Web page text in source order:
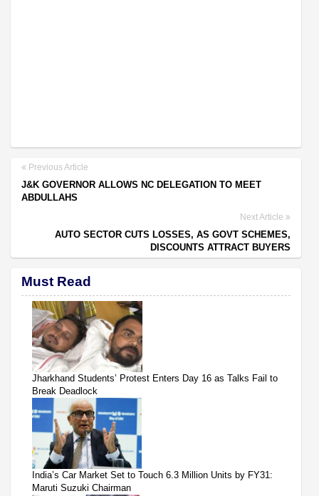
Previous Article
J&K GOVERNOR ALLOWS NC DELEGATION TO MEET
ABDULLAHS
Next Article
AUTO SECTOR CUTS LOSSES, AS GOVT SCHEMES,
DISCOUNTS ATTRACT BUYERS
Must Read
Jharkhand Students’ Protest Enters Day 16 as Talks Fail to
Break Deadlock
India’s Car Market Set to Touch 6.3 Million Units by FY31:
Maruti Suzuki Chairman